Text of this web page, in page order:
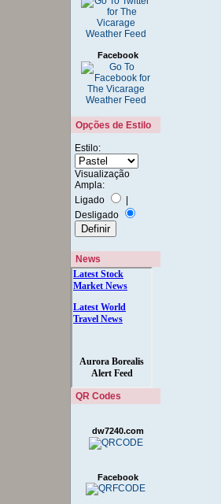
Facebook
Opções de Estilo
Estilo:
Visualização
Ampla:
Ligado
|
Desligado
News
QR Codes
dw7240.com
Facebook